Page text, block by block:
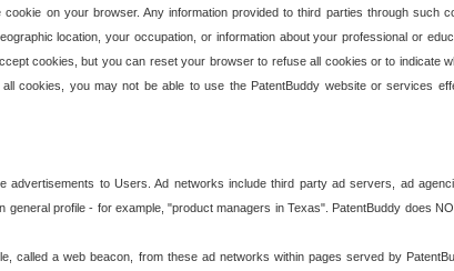
on your browser. Any information provided to third parties through such
location, your occupation, or information about your professional or
cookies, but you can reset your browser to refuse all cookies or to indicate
cookies, you may not be able to use the PatentBuddy website or services
to Users. Ad networks include third party ad servers, ad
profile - for example, "product managers in Texas". PatentBuddy does
called a web beacon, from these ad networks within pages served by